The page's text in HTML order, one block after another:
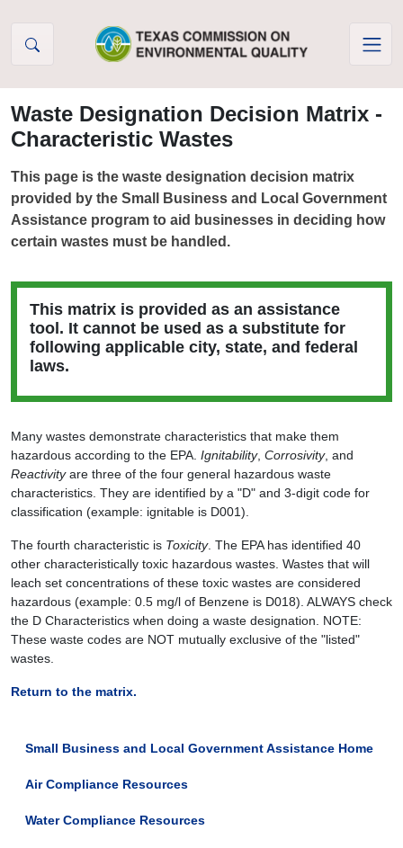
Waste Designation Decision Matrix -
Characteristic Wastes
This page is the waste designation decision matrix
provided by the Small Business and Local Government
Assistance program to aid businesses in deciding how
certain wastes must be handled.
This matrix is provided as an assistance
tool. It cannot be used as a substitute for
following applicable city, state, and federal
laws.
Many wastes demonstrate characteristics that make them
hazardous according to the EPA. Ignitability, Corrosivity, and
Reactivityare three of the four general hazardous waste
characteristics. They are identified by a "D" and 3-digit code for
classification (example: ignitable is D001).
The fourth characteristic is Toxicity. The EPA has identified 40
other characteristically toxic hazardous wastes. Wastes that will
leach set concentrations of these toxic wastes are considered
hazardous (example: 0.5 mg/l of Benzene is D018). ALWAYS check
the D Characteristics when doing a waste designation. NOTE:
These waste codes are NOT mutually exclusive of the "listed"
wastes.
Return to the matrix.
Small Business and Local Government Assistance Home
Air Compliance Resources
Water Compliance Resources